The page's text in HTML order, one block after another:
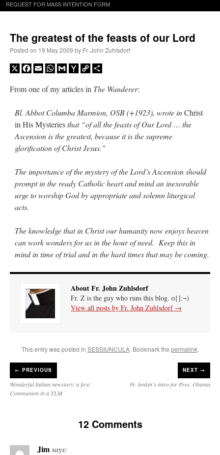
REQUEST FOR MASS INTENTION FORM
The greatest of the feasts of our Lord
Posted on 19 May 2009 by Fr. John Zuhlsdorf
X Facebook
EmailWhatsApp
GmailYahooCopy
From one of my articles in The Wanderer:
Bl. Abbot Columba Marmion, OSB (+1923), wrote inChrist
in His Mysteriesthat “of all the feasts of Our Lord … the
Ascension is the greatest, because it is the supreme
glorification of Christ Jesus.”
The importance of the mystery of the Lord’s Ascension should
prompt in the ready Catholic heart and mind an inexorable
urge to worship God by appropriate and solemn liturgical
acts.
The knowledge that in Christ our humanity now enjoys heaven
can work wonders for us in the hour of need. Keep this in
mind in time of trial and in the hard times that may be coming.
About Fr. John Zuhlsdorf
Fr. Z is the guy who runs this blog. o{]:¬)
View all posts by Fr. John Zuhlsdorf →
This entry was posted in SESSIUNCULA. Bookmark the permalink.
← PREVIOUS
Wonderful Italian newstory: a first
Communion in a TLM
NEXT →
Fr. Jenkin’s intro for Pres. Obama
12 Comments
Jimsays: